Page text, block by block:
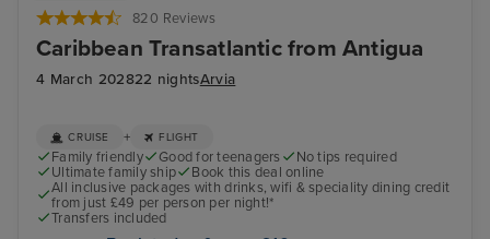
820 Reviews
Caribbean Transatlantic from Antigua
4 March 202822 nightsArvia
CRUISE + FLIGHT
Family friendly Good for teenagers
No tips required
Ultimate family ship
Book this deal online
All inclusive packages with drinks, wifi & speciality dining credit
from just £49 per person per night!*
Transfers included